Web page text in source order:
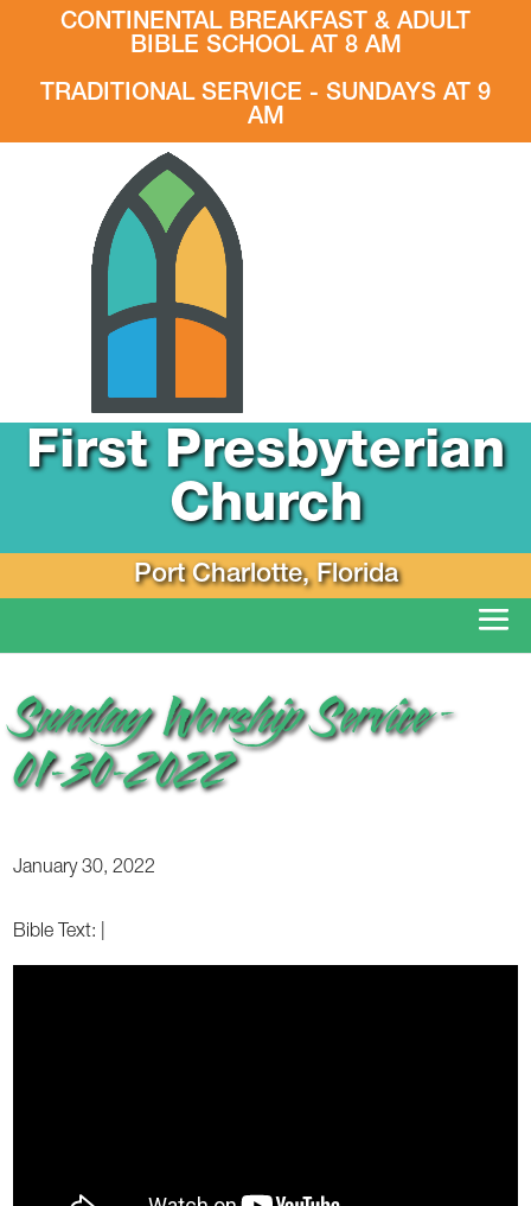
CONTINENTAL BREAKFAST & ADULT
BIBLE SCHOOL AT 8 AM
TRADITIONAL SERVICE - SUNDAYS AT 9
AM
First Presbyterian
Church
Port Charlotte, Florida
Sunday Worship Service –
01-30-2022
January 30, 2022
Bible Text: